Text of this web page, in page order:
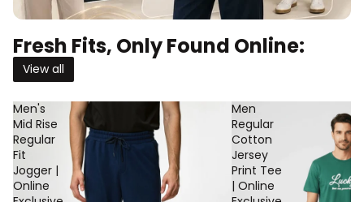
Fresh Fits, Only Found Online:
View all
Men's
Mid Rise
Regular
Fit
Jogger |
Online
Men
Regular
Cotton
Jersey
Print Tee
| Online